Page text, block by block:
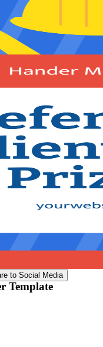
to Social Media
Template